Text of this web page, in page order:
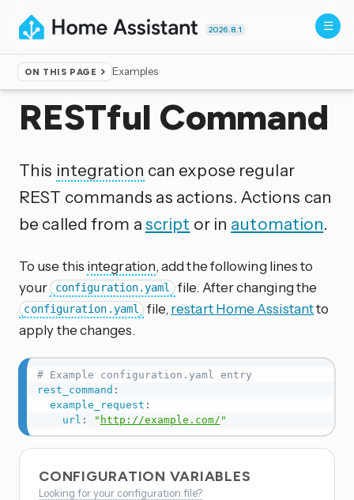
2026.8.1
ON THIS PAGE Examples
Home ▸Integrations
RESTful Command
This integration can expose regular
REST commands as actions. Actions can
be called from ascript or in automation.
To use this integration, add the following lines to
your configuration.yaml file. After changing the
configuration.yaml file, restart Home Assistantto
apply the changes.
# Example configuration.yaml entry
rest_command :
example_request :
url : " http://example.com/ "
CONFIGURATION VARIABLES
Looking for your configuration file?